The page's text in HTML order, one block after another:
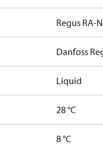
Regus RA-
Danfoss
Liquid
28 °C
8 °C